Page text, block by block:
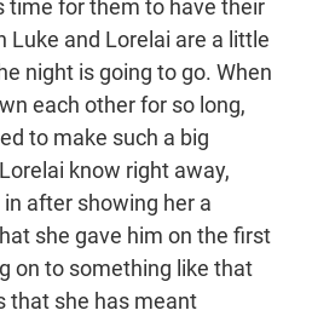
time for them to have their
Luke and Lorelai are a little
night is going to go. When
each other for so long,
to make such a big
know right away,
in after showing her a
she gave him on the first
on to something like that
that she has meant